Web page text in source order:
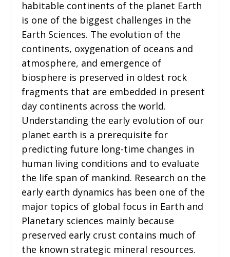
habitable continents of the planet Earth
is one of the biggest challenges in the
Earth Sciences. The evolution of the
continents, oxygenation of oceans and
atmosphere, and emergence of
biosphere is preserved in oldest rock
fragments that are embedded in present
day continents across the world.
Understanding the early evolution of our
planet earth is a prerequisite for
predicting future long-time changes in
human living conditions and to evaluate
the life span of mankind. Research on the
early earth dynamics has been one of the
major topics of global focus in Earth and
Planetary sciences mainly because
preserved early crust contains much of
the known strategic mineral resources.